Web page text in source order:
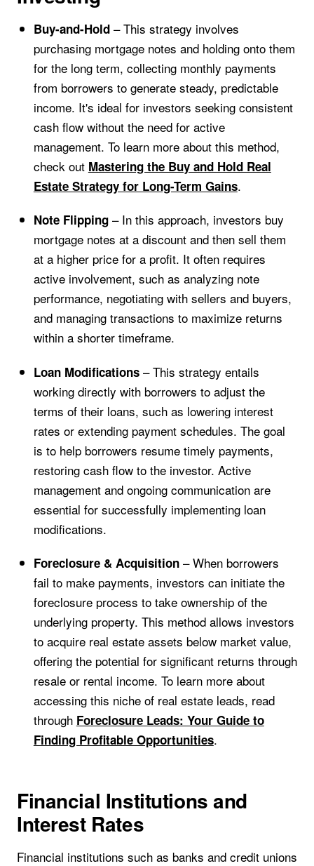
Buy-and-Hold– This strategy involves
purchasing mortgage notes and holding onto them
for the long term, collecting monthly payments
from borrowers to generate steady, predictable
income. It's ideal for investors seeking consistent
cash flow without the need for active
management. To learn more about this method,
check out Mastering the Buy and Hold Real
Estate Strategy for Long-Term Gains.
Note Flipping– In this approach, investors buy
mortgage notes at a discount and then sell them
at a higher price for a profit. It often requires
active involvement, such as analyzing note
performance, negotiating with sellers and buyers,
and managing transactions to maximize returns
within a shorter timeframe.
Loan Modifications– This strategy entails
working directly with borrowers to adjust the
terms of their loans, such as lowering interest
rates or extending payment schedules. The goal
is to help borrowers resume timely payments,
restoring cash flow to the investor. Active
management and ongoing communication are
essential for successfully implementing loan
modifications.
Foreclosure & Acquisition– When borrowers
fail to make payments, investors can initiate the
foreclosure process to take ownership of the
underlying property. This method allows investors
to acquire real estate assets below market value,
offering the potential for significant returns through
resale or rental income. To learn more about
accessing this niche of real estate leads, read
through Foreclosure Leads: Your Guide to
Finding Profitable Opportunities.
Financial Institutions and
Interest Rates
Financial institutions such as banks and credit unions